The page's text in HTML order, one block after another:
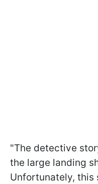
"The detective
the large landing
Unfortunately, this